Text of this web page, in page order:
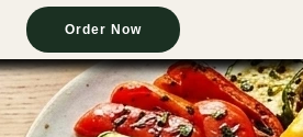
Order Now
Order Now
Order Now
Order Now
Order Now